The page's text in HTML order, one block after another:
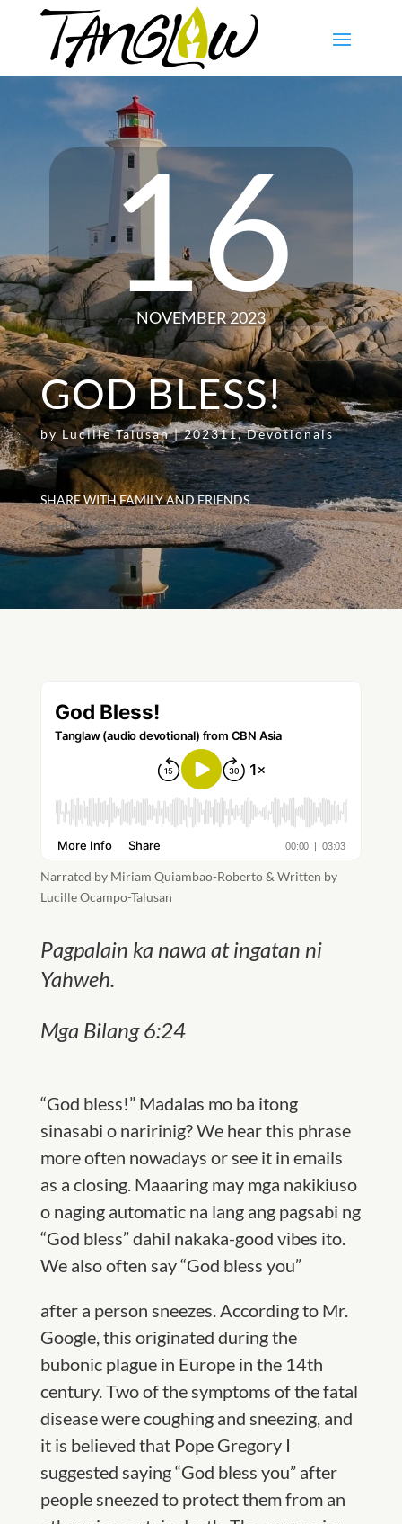
16
NOVEMBER 2023
GOD BLESS!
byLucille Talusan|202311,Devotionals
SHARE WITH FAMILY AND FRIENDS
[addthis tool="addthis_inline_share_toolbox"]
Narrated by Miriam Quiambao-Roberto & Written by
Lucille Ocampo-Talusan
Pagpalain ka nawa at ingatan ni
Yahweh.
Mga Bilang 6:24
“God bless!” Madalas mo ba itong
sinasabi o naririnig? We hear this phrase
more often nowadays or see it in emails
as a closing. Maaaring may mga nakikiuso
o naging automatic na lang ang pagsabi ng
“God bless” dahil nakaka-good vibes ito.
We also often say “God bless you”
after a person sneezes. According to Mr.
Google, this originated during the
bubonic plague in Europe in the 14th
century. Two of the symptoms of the fatal
disease were coughing and sneezing, and
it is believed that Pope Gregory I
suggested saying“God bless you” after
people sneezed to protect them from an